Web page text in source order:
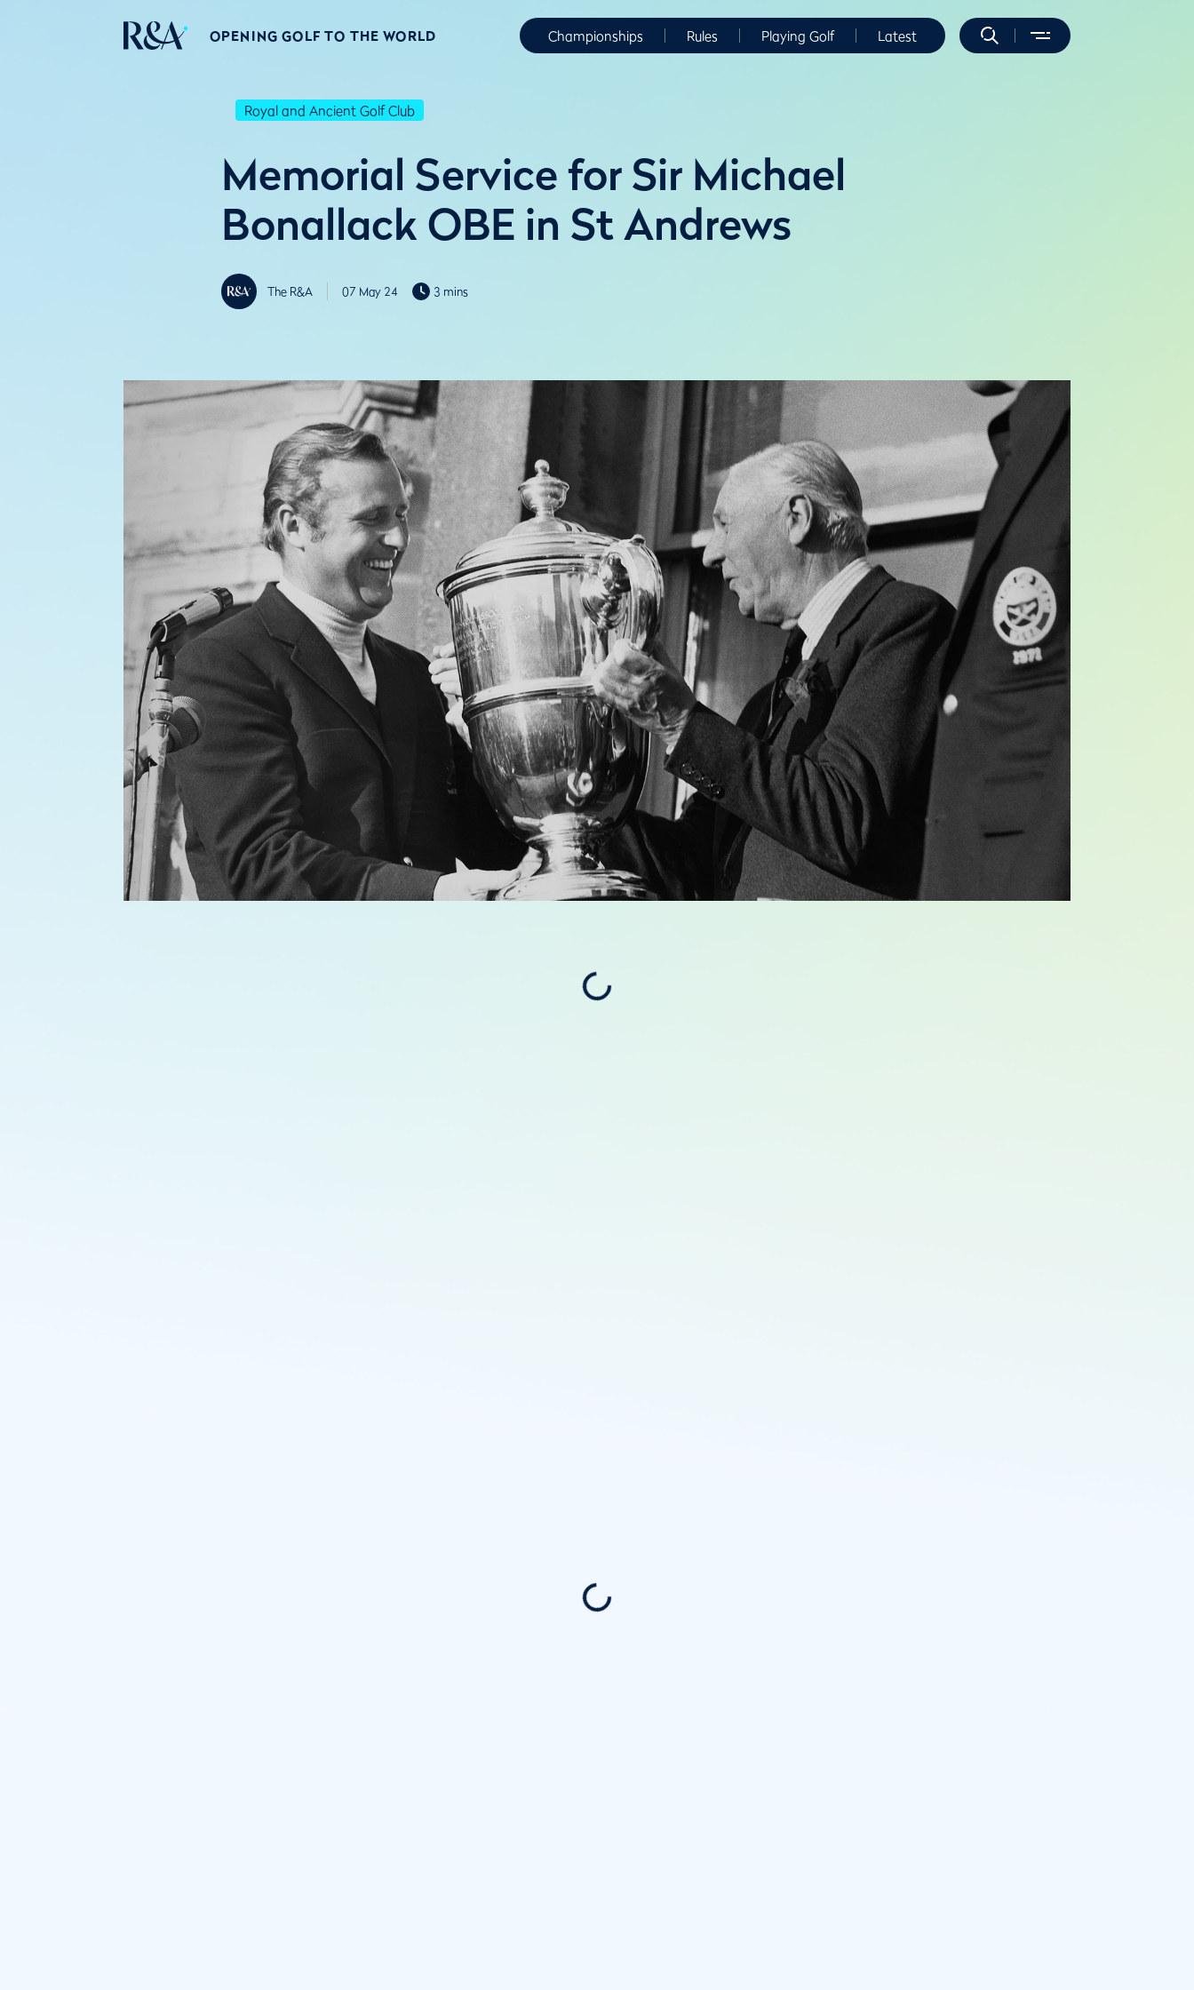
OPENING GOLF TO THE WORLD Championships Rules Playing Golf Latest
Royal and Ancient Golf Club
Memorial Service for Sir Michael
Bonallack OBE in St Andrews
The R&A 07 May 24 3 mins